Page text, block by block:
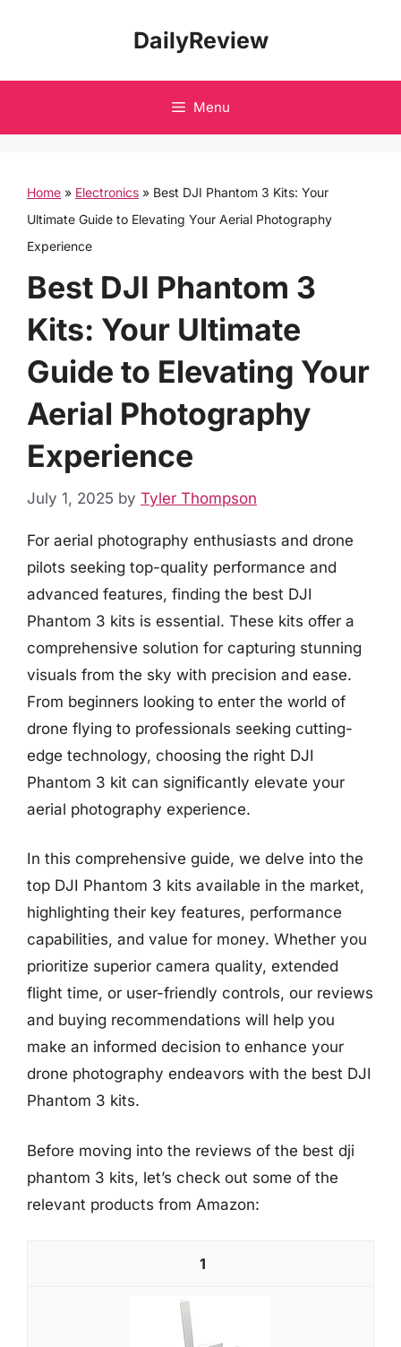
DailyReview
Menu
Home » Electronics » Best DJI Phantom 3 Kits: Your
Ultimate Guide to Elevating Your Aerial Photography
Experience
Best DJI Phantom 3
Kits: Your Ultimate
Guide to Elevating Your
Aerial Photography
Experience
July 1, 2025 by Tyler Thompson
For aerial photography enthusiasts and drone
pilots seeking top-quality performance and
advanced features, finding the best DJI
Phantom 3 kits is essential. These kits offer a
comprehensive solution for capturing stunning
visuals from the sky with precision and ease.
From beginners looking to enter the world of
drone flying to professionals seeking cutting-
edge technology, choosing the right DJI
Phantom 3 kit can significantly elevate your
aerial photography experience.
In this comprehensive guide, we delve into the
top DJI Phantom 3 kits available in the market,
highlighting their key features, performance
capabilities, and value for money. Whether you
prioritize superior camera quality, extended
flight time, or user-friendly controls, our reviews
and buying recommendations will help you
make an informed decision to enhance your
drone photography endeavors with the best DJI
Phantom 3 kits.
Before moving into the reviews of the best dji
phantom 3 kits, let’s check out some of the
relevant products from Amazon:
1